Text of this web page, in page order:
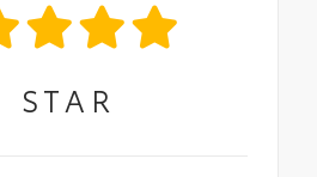
STAR